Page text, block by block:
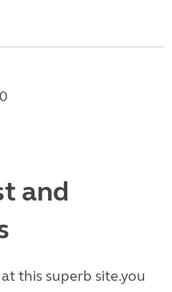
and
this superb site.you